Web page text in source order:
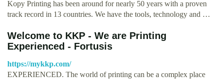
Kopy Printing has been around for nearly 50 years with a proven
track record in 13 countries. We have the tools, technology and …
Welcome to KKP - We are Printing
Experienced - Fortusis
https://mykkp.com/
EXPERIENCED. The world of printing can be a complex place